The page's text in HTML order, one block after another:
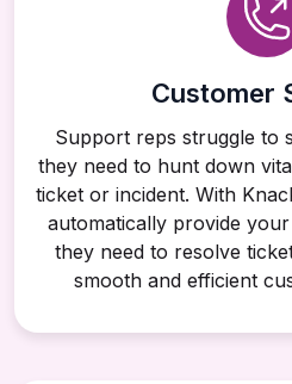
Customer
Support reps struggle to
they need to hunt down
ticket or incident. With
automatically provide
they need to resolve
smooth and efficient